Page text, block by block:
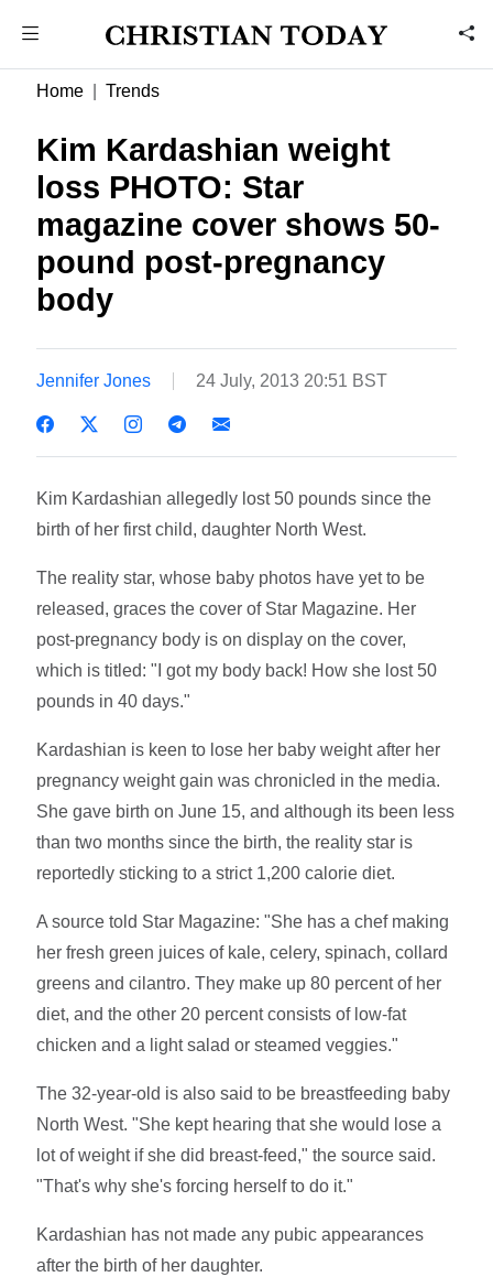
Home Trends
Kim Kardashian weight
loss PHOTO: Star
magazine cover shows 50-
pound post-pregnancy
body
Jennifer Jones 24 July, 2013 20:51 BST
Kim Kardashian allegedly lost 50 pounds since the
birth of her first child, daughter North West.
The reality star, whose baby photos have yet to be
released, graces the cover of Star Magazine. Her
post-pregnancy body is on display on the cover,
which is titled: "I got my body back! How she lost 50
pounds in 40 days."
Kardashian is keen to lose her baby weight after her
pregnancy weight gain was chronicled in the media.
She gave birth on June 15, and although its been less
than two months since the birth, the reality star is
reportedly sticking to a strict 1,200 calorie diet.
A source told Star Magazine: "She has a chef making
her fresh green juices of kale, celery, spinach, collard
greens and cilantro. They make up 80 percent of her
diet, and the other 20 percent consists of low-fat
chicken and a light salad or steamed veggies."
The 32-year-old is also said to be breastfeeding baby
North West. "She kept hearing that she would lose a
lot of weight if she did breast-feed," the source said.
"That's why she's forcing herself to do it."
Kardashian has not made any pubic appearances
after the birth of her daughter.